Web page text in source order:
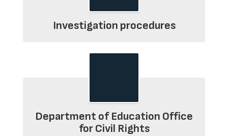
Investigation procedures
Department of Education Office
for Civil Rights